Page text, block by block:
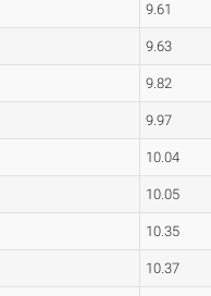
9.61
9.63
9.82
9.97
10.04
10.05
10.35
10.37